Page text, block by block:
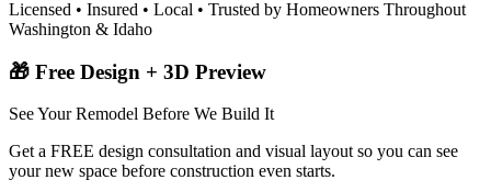
Licensed • Insured • Local • Trusted by Homeowners Throughout
Washington & Idaho
🎁 Free Design + 3D Preview
See Your Remodel Before We Build It
Get a FREE design consultation and visual layout so you can see
your new space before construction even starts.